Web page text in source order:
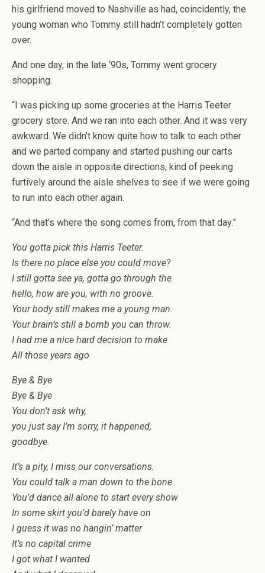
his girlfriend moved to Nashville as had, coincidently, the
young woman who Tommy still hadn’t completely gotten
over.
And one day, in the late ‘90s, Tommy went grocery
shopping.
“I was picking up some groceries at the Harris Teeter
grocery store. And we ran into each other. And it was very
awkward. We didn’t know quite how to talk to each other
and we parted company and started pushing our carts
down the aisle in opposite directions, kind of peeking
furtively around the aisle shelves to see if we were going
to run into each other again.
“And that’s where the song comes from, from that day.”
You gotta pick this Harris Teeter.
Is there no place else you could move?
I still gotta see ya, gotta go through the
hello, how are you, with no groove.
Your body still makes me a young man.
Your brain’s still a bomb you can throw.
I had me a nice hard decision to make
All those years ago
Bye & Bye
Bye & Bye
You don’t ask why,
you just say I’m sorry, it happened,
goodbye.
It’s a pity, I miss our conversations.
You could talk a man down to the bone.
You’d dance all alone to start every show
In some skirt you’d barely have on
I guess it was no hangin’ matter
It’s no capital crime
I got what I wanted